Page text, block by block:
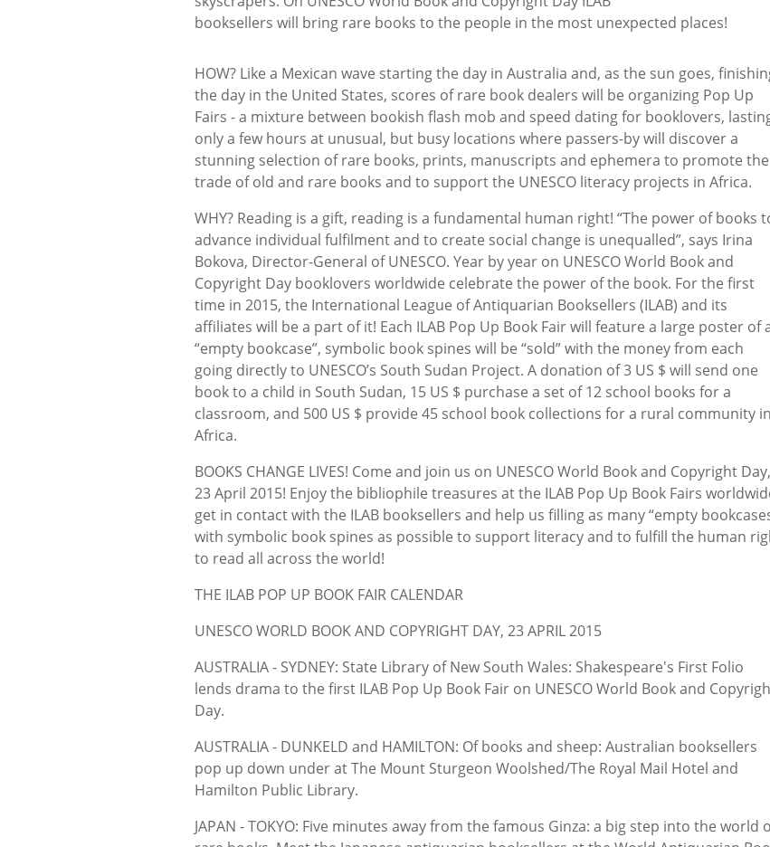
booksellers will bring rare books to the people in the most unexpected places!
HOW? Like a Mexican wave starting the day in Australia and, as the sun goes,
the day in the United States, scores of rare book dealers will be organizing Pop Up
Fairs - a mixture between bookish flash mob and speed dating for booklovers,
only a few hours at unusual, but busy locations where passers-by will discover a
stunning selection of rare books, prints, manuscripts and ephemera to promote the
trade of old and rare books and to support the UNESCO literacy projects in Africa.
WHY? Reading is a gift, reading is a fundamental human right! “The power of books
advance individual fulfilment and to create social change is unequalled”, says Irina
Bokova, Director-General of UNESCO. Year by year on UNESCO World Book and
Copyright Day booklovers worldwide celebrate the power of the book. For the first
time in 2015, the International League of Antiquarian Booksellers (ILAB) and its
affiliates will be a part of it! Each ILAB Pop Up Book Fair will feature a large poster of
“empty bookcase”, symbolic book spines will be “sold” with the money from each
going directly to UNESCO’s South Sudan Project. A donation of 3 US $ will send one
book to a child in South Sudan, 15 US $ purchase a set of 12 school books for a
classroom, and 500 US $ provide 45 school book collections for a rural community in
Africa.
BOOKS CHANGE LIVES! Come and join us on UNESCO World Book and Copyright Day,
23 April 2015! Enjoy the bibliophile treasures at the ILAB Pop Up Book Fairs
get in contact with the ILAB booksellers and help us filling as many “empty
with symbolic book spines as possible to support literacy and to fulfill the human
to read all across the world!
THE ILAB POP UP BOOK FAIR CALENDAR
UNESCO WORLD BOOK AND COPYRIGHT DAY, 23 APRIL 2015
AUSTRALIA - SYDNEY: State Library of New South Wales: Shakespeare's First Folio
lends drama to the first ILAB Pop Up Book Fair on UNESCO World Book and
Day.
AUSTRALIA - DUNKELD and HAMILTON: Of books and sheep: Australian booksellers
pop up down under at The Mount Sturgeon Woolshed/The Royal Mail Hotel and
Hamilton Public Library.
JAPAN - TOKYO: Five minutes away from the famous Ginza: a big step into the world